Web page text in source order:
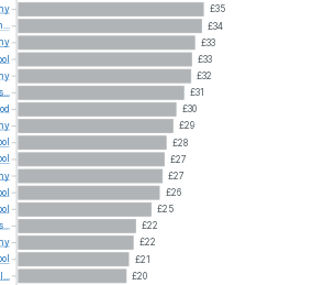
£35
£34
£33
£33
£32
£31
£30
£29
£28
£27
£27
£26
£25
£22
£22
£21
£20